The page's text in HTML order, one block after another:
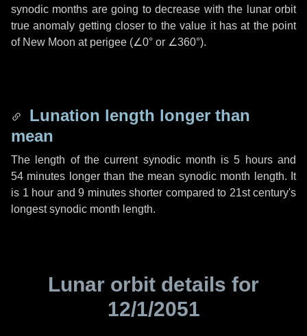
synodic months are going to decrease with the lunar orbit
true anomaly getting closer to the value it has at the point
of New Moon at perigee (∠0° or ∠360°).
Lunation length longer than
mean
The length of the current synodic month is5 hoursand
54 minutes longer than the mean synodic month length. It
is 1 hour and 9 minutesshorter compared to 21st century's
longest synodic month length.
Lunar orbit details for
12/1/2051